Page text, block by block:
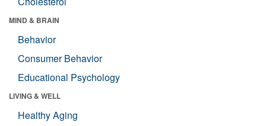
MIND & BRAIN
Behavior
Consumer Behavior
Educational Psychology
LIVING & WELL
Healthy Aging